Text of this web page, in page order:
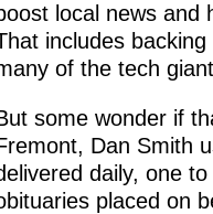
local news and
includes
of the tech
some wonder if
Dan Smith
daily, one
placed on